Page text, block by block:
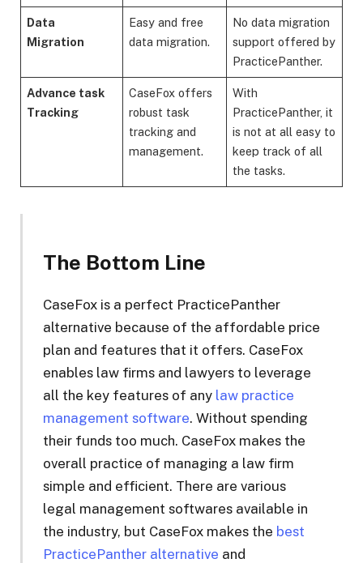
Data
Migration
Easy and free
data migration.
No data migration
support offered by
PracticePanther.
Advance task
Tracking
CaseFox offers
robust task
tracking and
management.
With
PracticePanther, it
is not at all easy to
keep track of all
the tasks.
The Bottom Line
CaseFox is a perfect PracticePanther
alternative because of the affordable price
plan and features that it offers. CaseFox
enables law firms and lawyers to leverage
all the key features of any law practice
management software. Without spending
their funds too much. CaseFox makes the
overall practice of managing a law firm
simple and efficient. There are various
legal management softwares available in
the industry, but CaseFox makes the best
PracticePanther alternative and